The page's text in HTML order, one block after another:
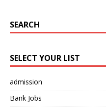
SEARCH
SELECT YOUR LIST
admission
Bank Jobs